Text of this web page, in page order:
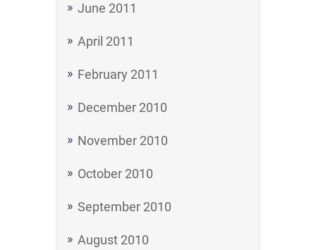
June 2011
April 2011
February 2011
December 2010
November 2010
October 2010
September 2010
August 2010